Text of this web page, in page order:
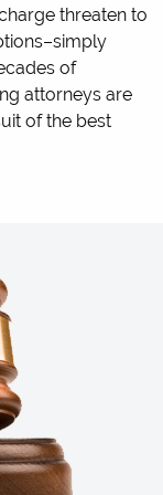
threaten to
of
attorneys are
of the best